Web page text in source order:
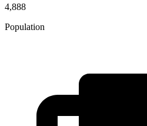
4,888
Population